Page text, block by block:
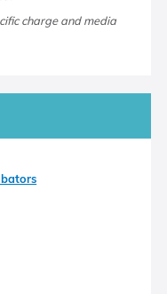
charge and media